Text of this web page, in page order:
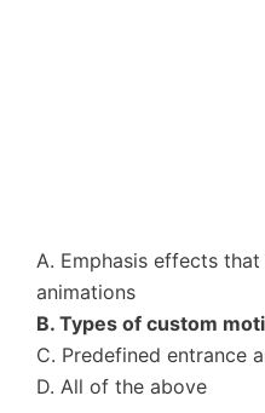
A. Emphasis effects
animations
B. Types of custom
C. Predefined entrance
D. All of the above